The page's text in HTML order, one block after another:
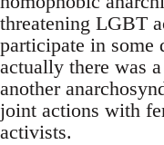
threatening LGBT
participate in some
actually there was
another
joint actions with
activists.